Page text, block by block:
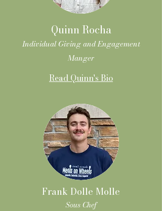
Quinn Rocha
Individual Giving and Engagement
Manger
Read Quinn's Bio
Frank Dolle Molle
Sous Chef